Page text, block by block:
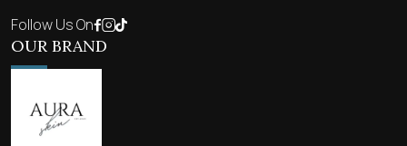
Follow Us On
OUR BRAND